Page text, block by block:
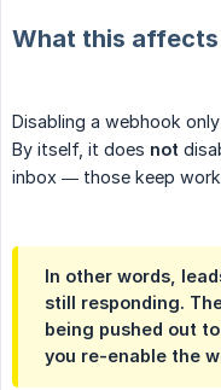
What this affects
Disabling a webhook
By itself, it does not
inbox — those keep
In other words,
still responding.
being pushed out
you re-enable the